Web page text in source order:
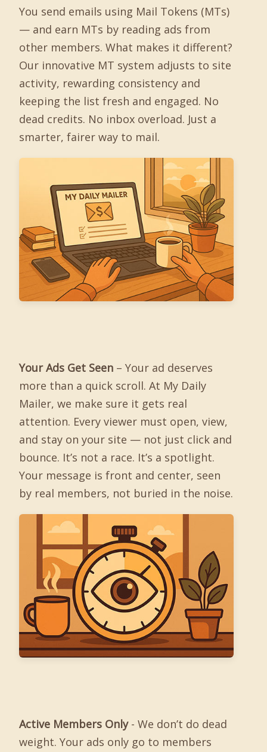
You send emails using Mail Tokens (MTs)
— and earn MTs by reading ads from
other members. What makes it different?
Our innovative MT system adjusts to site
activity, rewarding consistency and
keeping the list fresh and engaged. No
dead credits. No inbox overload. Just a
smarter, fairer way to mail.
Your Ads Get Seen – Your ad deserves
more than a quick scroll. At My Daily
Mailer, we make sure it gets real
attention. Every viewer must open, view,
and stay on your site — not just click and
bounce. It’s not a race. It’s a spotlight.
Your message is front and center, seen
by real members, not buried in the noise.
Active Members Only- We don’t do dead
weight. Your ads only go to members